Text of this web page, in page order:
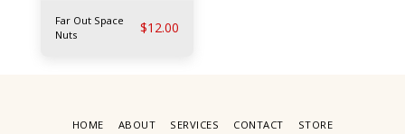
Far Out Space
Nuts
$12.00
HOME ABOUT SERVICES CONTACT STORE